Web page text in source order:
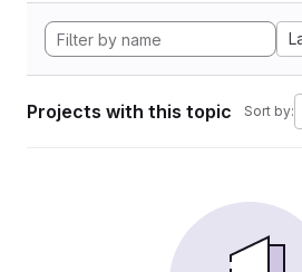
Projects with this topic Sort by: